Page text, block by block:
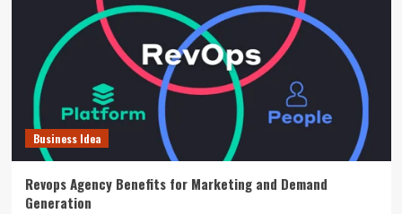
Business Idea
Revops Agency Benefits for Marketing and Demand
Generation